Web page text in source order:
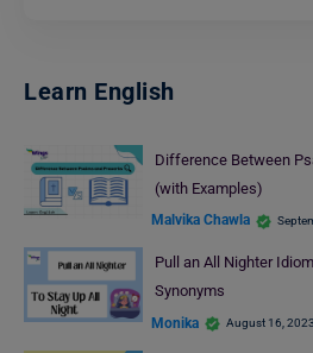
Learn English
Difference Between
(with Examples)
Malvika Chawla
Pull an All Nighter
Synonyms
Monika August 16, 2023